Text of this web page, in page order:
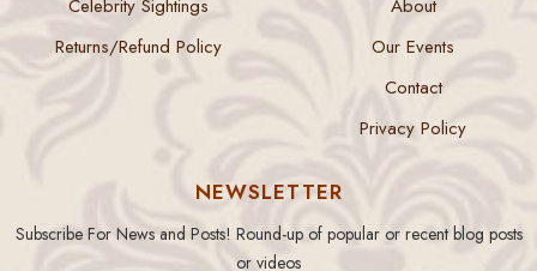
Celebrity Sightings
Returns/Refund Policy
About
Our Events
Contact
Privacy Policy
NEWSLETTER
Subscribe For News and Posts! Round-up of popular or recent blog posts
or videos